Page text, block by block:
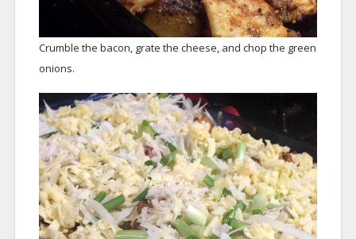
Crumble the bacon, grate the cheese, and chop the green
onions.